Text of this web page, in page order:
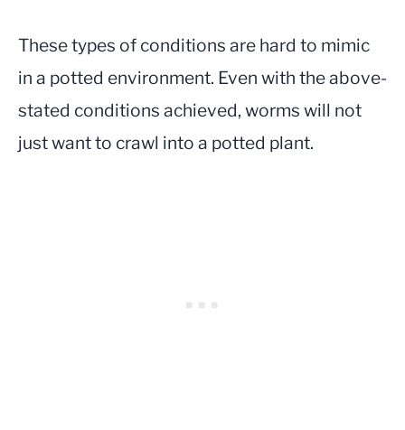
These types of conditions are hard to mimic
in a potted environment. Even with the above-
stated conditions achieved, worms will not
just want to crawl into a potted plant.